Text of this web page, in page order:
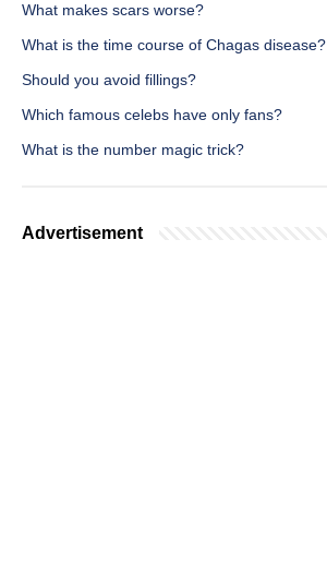
What makes scars worse?
What is the time course of Chagas disease?
Should you avoid fillings?
Which famous celebs have only fans?
What is the number magic trick?
Advertisement